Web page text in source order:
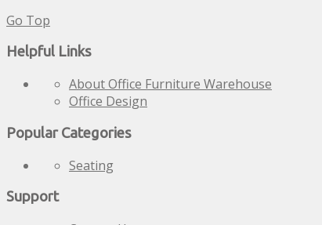
Go Top
Helpful Links
About Office Furniture Warehouse
Office Design
Popular Categories
Seating
Support